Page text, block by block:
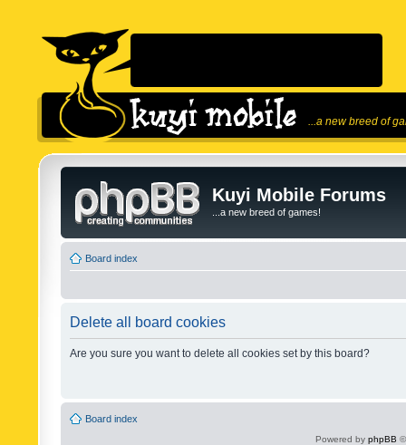
...a new breed of
Kuyi Mobile Forums
...a new breed of games!
Board index
Delete all board cookies
Are you sure you want to delete all cookies set by this board?
Board index
Powered by phpBB